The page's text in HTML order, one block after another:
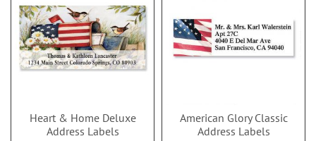
Heart & Home Deluxe
Address Labels
American Glory Classic
Address Labels